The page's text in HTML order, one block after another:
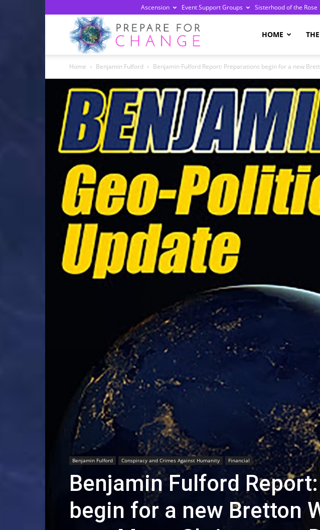
Ascension Event Support Groups Sisterhood of the Rose
Change
HOME
Home Benjamin Fulford Benjamin Fulford Report: Preparations begin for a new
Benjamin Fulford Conspiracy and Crimes Against Humanity Financial
Benjamin Fulford
begin for a new Bretton